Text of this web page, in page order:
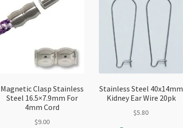
Magnetic Clasp Stainless
Steel 16.5×7.9mm For
4mm Cord
$9.00
Stainless Steel 40x14mm
Kidney Ear Wire 20pk
$5.80